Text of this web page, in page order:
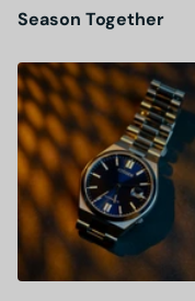
Season Together